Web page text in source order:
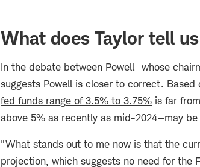
What does Taylor tell
In the debate between Powell—whose
suggests Powell is closer to correct. Based
fed funds range of 3.5% to 3.75% is far
above 5% as recently as mid-2024—may
"What stands out to me now is that the
projection, which suggests no need for the